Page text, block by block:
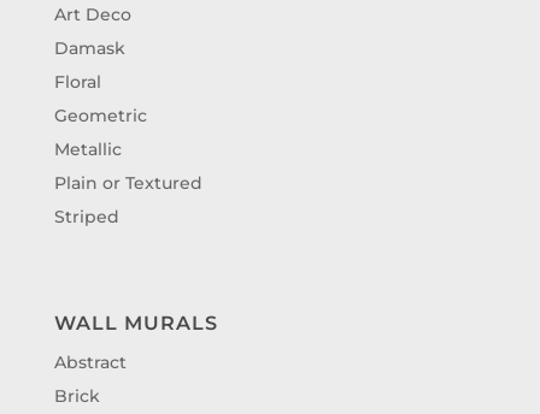
Art Deco
Damask
Floral
Geometric
Metallic
Plain or Textured
Striped
WALL MURALS
Abstract
Brick